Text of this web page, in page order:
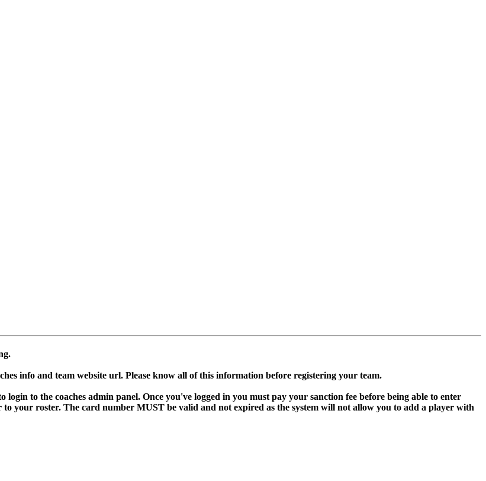
info and team website url. Please know all of this information before registering your team.
to the coaches admin panel. Once you've logged in you must pay your sanction fee before being able to enter
your roster. The card number MUST be valid and not expired as the system will not allow you to add a player with